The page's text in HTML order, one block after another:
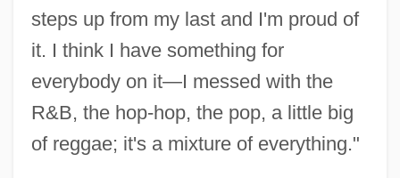
steps up from my last and I'm proud of
it. I think I have something for
everybody on it—I messed with the
R&B, the hop-hop, the pop, a little big
of reggae; it's a mixture of everything."